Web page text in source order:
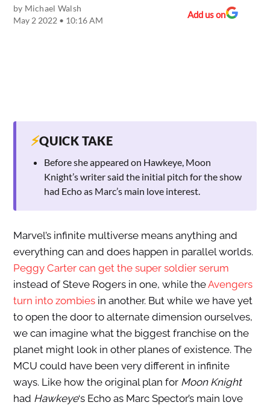
by Michael Walsh
May 2 2022 • 10:16 AM
Add us on
⚡QUICK TAKE
Before she appeared on Hawkeye, Moon
Knight’s writer said the initial pitch for the show
had Echo as Marc’s main love interest.
Marvel’s infinite multiverse means anything and
everything can and does happen in parallel worlds.
Peggy Carter can get the super soldier serum
instead of Steve Rogers in one, while theAvengers
turn into zombiesin another. But while we have yet
to open the door to alternate dimension ourselves,
we can imagine what the biggest franchise on the
planet might look in other planes of existence. The
MCU could have been very different in infinite
ways. Like how the original plan for Moon Knight
had Hawkeye‘s Echo as Marc Spector’s main love